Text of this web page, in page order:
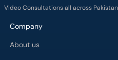
Privacy policy
Delivery Policy
Refund Policy